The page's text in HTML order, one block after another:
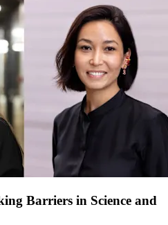
Barriers in Science and